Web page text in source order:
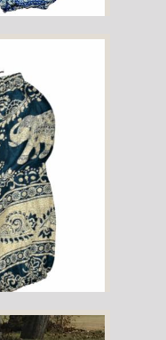
- Blue & White